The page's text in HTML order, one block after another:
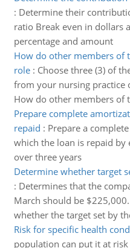
: Determine their
ratio Break even in dollars
percentage and amount
How do other members of
role: Choose three (3) of
from your nursing practice
How do other members of
Prepare complete
repaid : Prepare a
which the loan is repaid by
over three years
Determine whether target
: Determines that the
March should be
whether the target set by
Risk for specific health
population can put it at